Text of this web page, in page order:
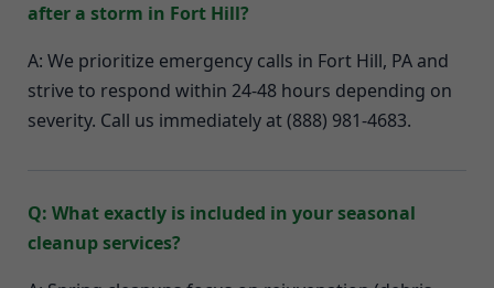
after a storm in Fort Hill?
A: We prioritize emergency calls in Fort Hill, PA and
strive to respond within 24-48 hours depending on
severity. Call us immediately at (888) 981-4683.
Q: What exactly is included in your seasonal
cleanup services?